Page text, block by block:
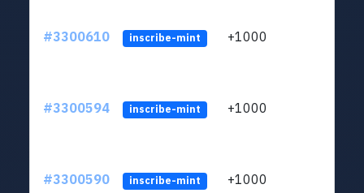
#3300610 inscribe-mint +1000
#3300594 inscribe-mint +1000
#3300590 inscribe-mint +1000